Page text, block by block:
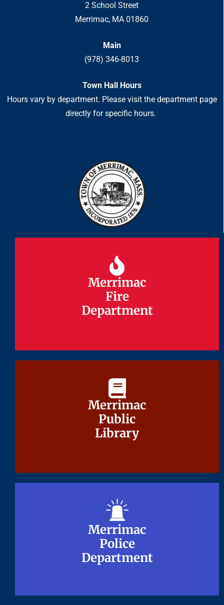
2 School Street
Merrimac, MA 01860
Main
(978) 346-8013
Town Hall Hours
Hours vary by department. Please visit the department page
directly for specific hours.
Merrimac
Fire
Department
Merrimac
Fire
Department
Merrimac
Public
Library
Merrimac
Public
Library
Merrimac
Police
Department
Merrimac
Police
Department